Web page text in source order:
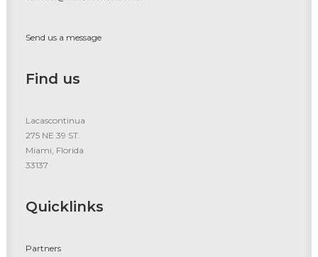
Send us a message
Find us
Lacascontinua
275 NE 39 ST.
Miami, Florida
33137
Quicklinks
Partners